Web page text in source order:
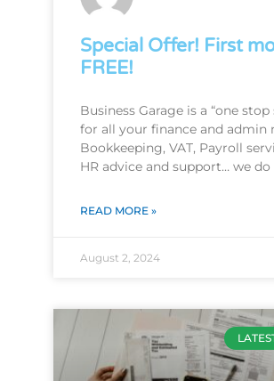
Special Offer! First
FREE!
Business Garage is a “one stop
for all your finance and admin
Bookkeeping, VAT, Payroll
HR advice and support… we do
READ MORE »
August 2, 2024